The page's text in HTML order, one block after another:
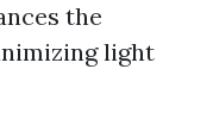
the
light